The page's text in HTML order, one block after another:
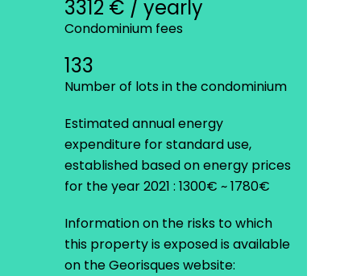
3312 € / yearly
Condominium fees
133
Number of lots in the condominium
Estimated annual energy
expenditure for standard use,
established based on energy prices
for the year 2021 : 1300€ ~ 1780€
Information on the risks to which
this property is exposed is available
on the Georisques website: